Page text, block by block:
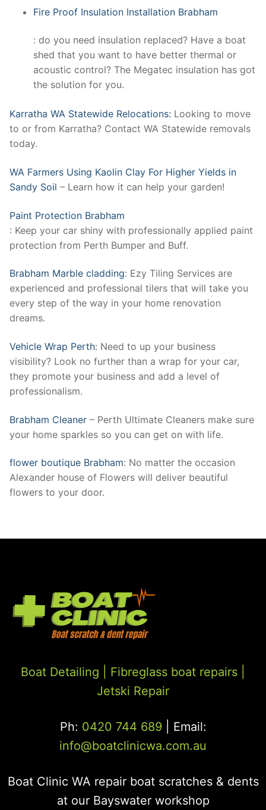
Fire Proof Insulation Installation Brabham
: do you need insulation replaced? Have a boat
shed that you want to have better thermal or
acoustic control? The Megatec insulation has got
the solution for you.
Karratha WA Statewide Relocations: Looking to move
to or from Karratha? Contact WA Statewide removals
today.
WA Farmers Using Kaolin Clay For Higher Yields in
Sandy Soil – Learn how it can help your garden!
Paint Protection Brabham
: Keep your car shiny with professionally applied paint
protection from Perth Bumper and Buff.
Brabham Marble cladding: Ezy Tiling Services are
experienced and professional tilers that will take you
every step of the way in your home renovation
dreams.
Vehicle Wrap Perth: Need to up your business
visibility? Look no further than a wrap for your car,
they promote your business and add a level of
professionalism.
Brabham Cleaner – Perth Ultimate Cleaners make sure
your home sparkles so you can get on with life.
flower boutique Brabham: No matter the occasion
Alexander house of Flowers will deliver beautiful
flowers to your door.
Boat Detailing | Fibreglass boat repairs
Jetski Repair
Ph: 0420 744 689| Email:
info@boatclinicwa.com.au
Boat Clinic WA repair boat scratches & dents
at our Bayswater workshop